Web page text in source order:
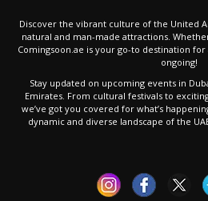
Discover the vibrant culture of the United
natural and man-made attractions.
Comingsoon.ae is your go-to destination for
ongoing!
Stay updated on upcoming events in
Emirates. From cultural festivals to
we’ve got you covered for what’s
dynamic and diverse landscape of the